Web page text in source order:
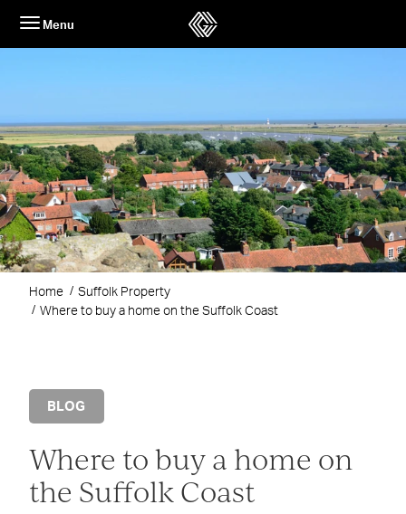
content
Menu
Home
Suffolk Property
Where to buy a home on the Suffolk Coast
BLOG
Where to buy a home on
the Suffolk Coast